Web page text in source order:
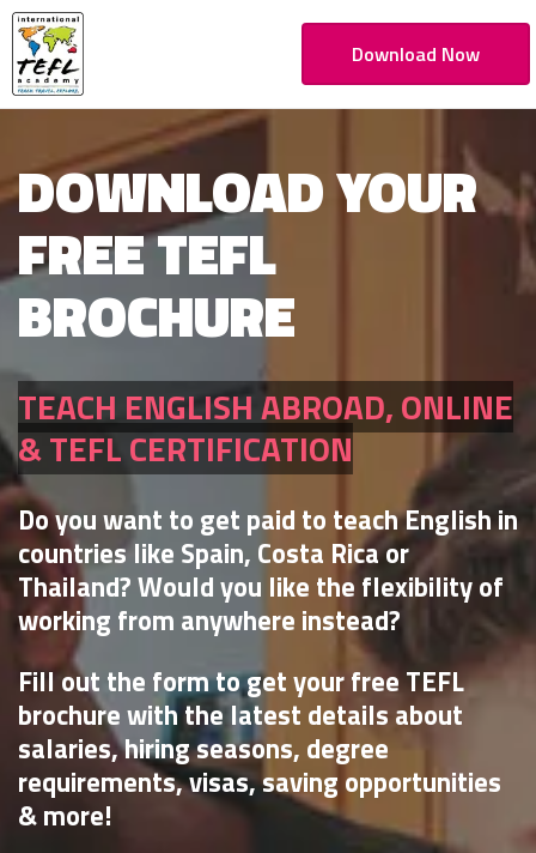
Download Now
DOWNLOAD YOUR
FREE TEFL
BROCHURE
TEACH ENGLISH ABROAD, ONLINE
& TEFL CERTIFICATION
Do you want to get paid to teach English in
countries like Spain, Costa Rica or
Thailand? Would you like the flexibility of
working from anywhere instead?
Fill out the form to get your free TEFL
brochure with the latest details about
salaries, hiring seasons, degree
requirements, visas, saving opportunities
& more!